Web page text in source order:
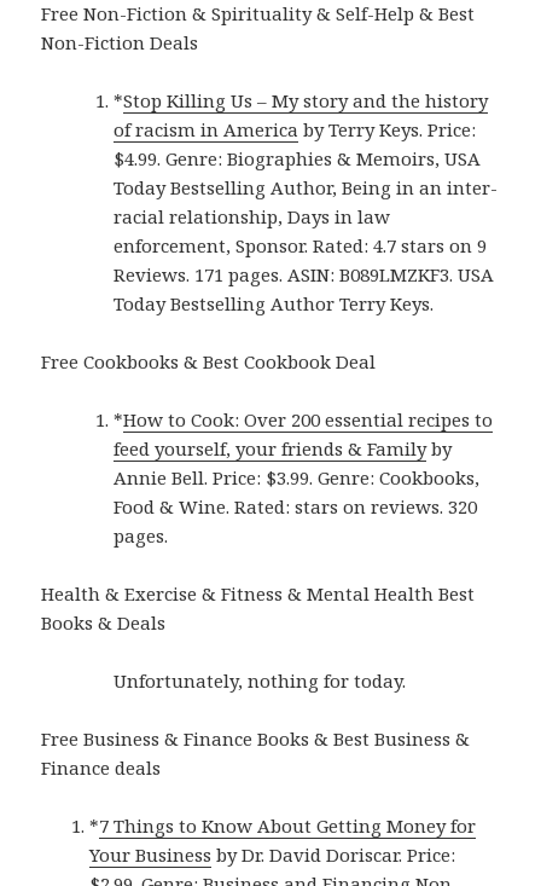
Free Non-Fiction & Spirituality & Self-Help & Best
Non-Fiction Deals
*Stop Killing Us – My story and the history
of racism in America by Terry Keys. Price:
$4.99. Genre: Biographies & Memoirs, USA
Today Bestselling Author, Being in an inter-
racial relationship, Days in law
enforcement, Sponsor. Rated: 4.7 stars on 9
Reviews. 171 pages. ASIN: B089LMZKF3. USA
Today Bestselling Author Terry Keys.
Free Cookbooks & Best Cookbook Deal
*How to Cook: Over 200 essential recipes to
feed yourself, your friends & Familyby
Annie Bell. Price: $3.99. Genre: Cookbooks,
Food & Wine. Rated: stars on reviews. 320
pages.
Health & Exercise & Fitness & Mental Health Best
Books & Deals
Unfortunately, nothing for today.
Free Business & Finance Books & Best Business &
Finance deals
*7 Things to Know About Getting Money for
Your Business by Dr. David Doriscar. Price: